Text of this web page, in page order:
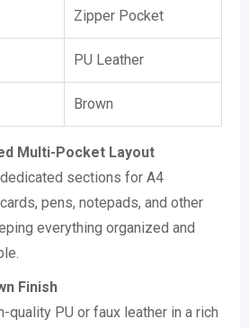
Zipper Pocket
PU Leather
Brown
Multi-Pocket Layout
sections for A4
pens, notepads, and other
everything organized and
Finish
quality PU or faux leather in a rich